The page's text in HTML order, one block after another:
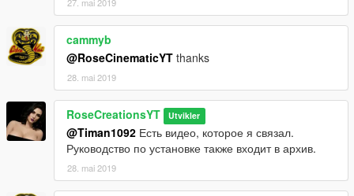
27. mai 2019
cammyb
@RoseCinematicYT thanks
28. mai 2019
RoseCreationsYT Utvikler
@Timan1092 Есть видео, которое я связал.
Руководство по установке также входит в архив.
28. mai 2019